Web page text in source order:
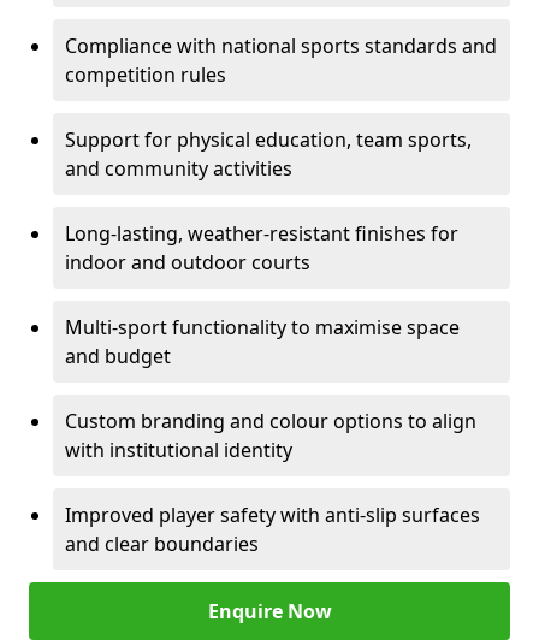
Compliance with national sports standards and
competition rules
Support for physical education, team sports,
and community activities
Long-lasting, weather-resistant finishes for
indoor and outdoor courts
Multi-sport functionality to maximise space
and budget
Custom branding and colour options to align
with institutional identity
Improved player safety with anti-slip surfaces
and clear boundaries
Enquire Now